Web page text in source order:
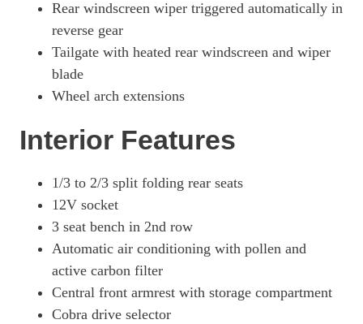
Rear windscreen wiper triggered automatically in
reverse gear
Tailgate with heated rear windscreen and wiper
blade
Wheel arch extensions
Interior Features
1/3 to 2/3 split folding rear seats
12V socket
3 seat bench in 2nd row
Automatic air conditioning with pollen and
active carbon filter
Central front armrest with storage compartment
Cobra drive selector